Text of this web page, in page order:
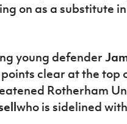
on as a substitute
young defender
clear at the top
Rotherham
who is sidelined